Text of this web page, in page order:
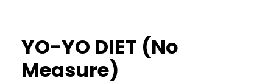
YO-YO DIET (No
Measure)